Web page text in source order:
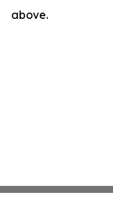
above.